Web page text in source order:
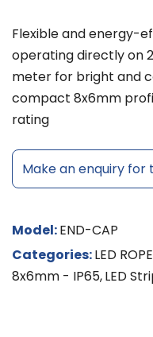
Flexible and energy-
operating directly on
meter for bright and
compact 8x6mm
rating
Make an enquiry for
Model:END-CAP
Categories:LED
8x6mm - IP65,LED